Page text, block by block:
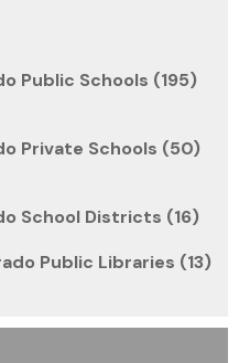
Public Schools (195)
Private Schools (50)
School Districts (16)
Public Libraries (13)